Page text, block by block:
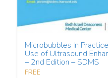
Microbubbles In
Use of Ultrasound
– 2nd Edition – SDMS
FREE